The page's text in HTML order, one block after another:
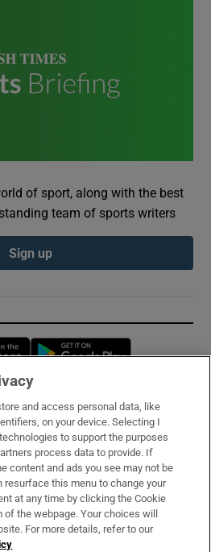
of sport, along with the best
team of sports writers
Sign up
Opens in new window
Services
and access personal data, like
on your device. Selecting I
to support the purposes
process data to provide. If
content and ads you see may not be
resurface this menu to change your
at any time by clicking the Cookie
the webpage. Your choices will
For more details, refer to our